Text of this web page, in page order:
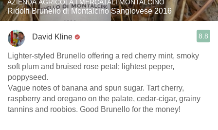
AZIENDA AGRICOLA I MERCATALI MONTALCINO
Ridolfi Brunello di Montalcino Sangiovese 2016
David Kline 8.8
Lighter-styled Brunello offering a red cherry mint, smoky
soft plum and bruised rose petal; lightest pepper,
poppyseed.
Vague notes of banana and spun sugar. Tart cherry,
raspberry and oregano on the palate, cedar-cigar, grainy
tannins and roobios. Good Brunello for the money!